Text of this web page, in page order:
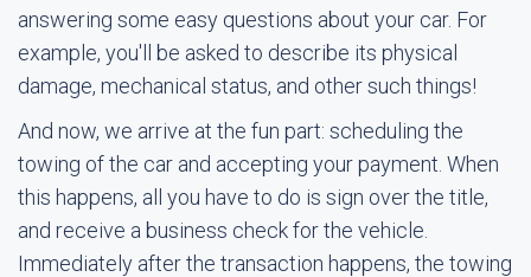
answering some easy questions about your car. For
example, you'll be asked to describe its physical
damage, mechanical status, and other such things!
And now, we arrive at the fun part: scheduling the
towing of the car and accepting your payment. When
this happens, all you have to do is sign over the title,
and receive a business check for the vehicle.
Immediately after the transaction happens, the towing